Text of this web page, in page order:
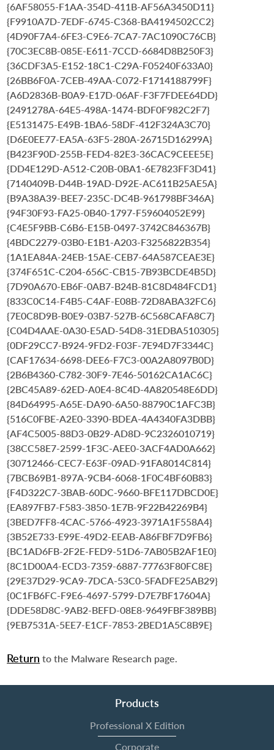
{6AF58055-F1AA-354D-411B-AF56A3450D11}
{F9910A7D-7EDF-6745-C368-BA4194502CC2}
{4D90F7A4-6FE3-C9E6-7CA7-7AC1090C76CB}
{70C3EC8B-085E-E611-7CCD-6684D8B250F3}
{36CDF3A5-E152-18C1-C29A-F05240F633A0}
{26BB6F0A-7CEB-49AA-C072-F1714188799F}
{A6D2836B-B0A9-E17D-06AF-F3F7FDEE64DD}
{2491278A-64E5-498A-1474-BDF0F982C2F7}
{E5131475-E49B-1BA6-58DF-412F324A3C70}
{D6E0EE77-EA5A-63F5-280A-26715D16299A}
{B423F90D-255B-FED4-82E3-36CAC9CEEE5E}
{DD4E129D-A512-C20B-0BA1-6E7823FF3D41}
{7140409B-D44B-19AD-D92E-AC611B25AE5A}
{B9A38A39-BEE7-235C-DC4B-961798BF346A}
{94F30F93-FA25-0B40-1797-F59604052E99}
{C4E5F9BB-C6B6-E15B-0497-3742C846367B}
{4BDC2279-03B0-E1B1-A203-F3256822B354}
{1A1EA84A-24EB-15AE-CEB7-64A587CEAE3E}
{374F651C-C204-656C-CB15-7B93BCDE4B5D}
{7D90A670-EB6F-0AB7-B24B-81C8D484FCD1}
{833C0C14-F4B5-C4AF-E08B-72D8ABA32FC6}
{7E0C8D9B-B0E9-03B7-527B-6C568CAFA8C7}
{C04D4AAE-0A30-E5AD-54D8-31EDBA510305}
{0DF29CC7-B924-9FD2-F03F-7E94D7F3344C}
{CAF17634-6698-DEE6-F7C3-00A2A8097B0D}
{2B6B4360-C782-30F9-7E46-50162CA1AC6C}
{2BC45A89-62ED-A0E4-8C4D-4A820548E6DD}
{84D64995-A65E-DA90-6A50-88790C1AFC3B}
{516C0FBE-A2E0-3390-BDEA-4A4340FA3DBB}
{AF4C5005-88D3-0B29-AD8D-9C2326010719}
{38CC58E7-2599-1F3C-AEE0-3ACF4AD0A662}
{30712466-CEC7-E63F-09AD-91FA8014C814}
{7BCB69B1-897A-9CB4-6068-1F0C4BF60B83}
{F4D322C7-3BAB-60DC-9660-BFE117DBCD0E}
{EA897FB7-F583-3850-1E7B-9F22B42269B4}
{3BED7FF8-4CAC-5766-4923-3971A1F558A4}
{3B52E733-E99E-49D2-EEAB-A86FBF7D9FB6}
{BC1AD6FB-2F2E-FED9-51D6-7AB05B2AF1E0}
{8C1D00A4-ECD3-7359-6887-77763F80FC8E}
{29E37D29-9CA9-7DCA-53C0-5FADFE25AB29}
{0C1FB6FC-F9E6-4697-5799-D7E7BF17604A}
{DDE58D8C-9AB2-BEFD-08E8-9649FBF389BB}
{9EB7531A-5EE7-E1CF-7853-2BED1A5C8B9E}
Return to the Malware Research page.
Products
Professional X Edition
Corporate